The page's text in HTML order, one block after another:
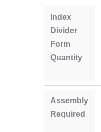
Index
Divider
Form
Quantity
Assembly
Required